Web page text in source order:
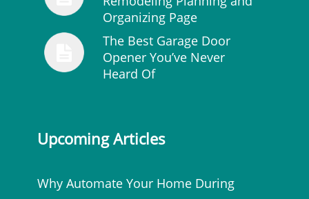
Organizing Page
The Best Garage Door
Opener You’ve Never
Heard Of
Upcoming Articles
Why Automate Your Home During